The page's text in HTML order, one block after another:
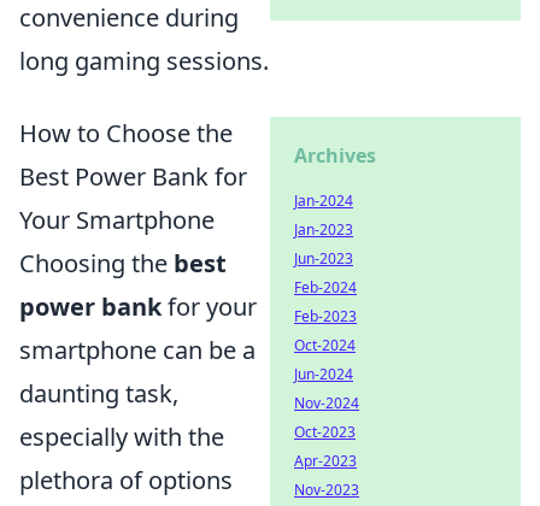
convenience during
long gaming sessions.
How to Choose the
Best Power Bank for
Your Smartphone
Choosing the best
power bankfor your
smartphone can be a
daunting task,
especially with the
plethora of options
Archives
Jan-2024
Jan-2023
Jun-2023
Feb-2024
Feb-2023
Oct-2024
Jun-2024
Nov-2024
Oct-2023
Apr-2023
Nov-2023